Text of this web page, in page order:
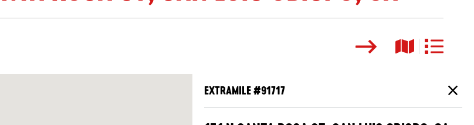
SearchMap View
List View
EXTRAMILE #91717